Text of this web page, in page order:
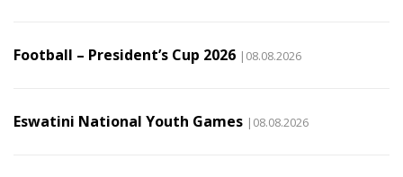
Football – President’s Cup 2026 |08.08.2026
Eswatini National Youth Games |08.08.2026